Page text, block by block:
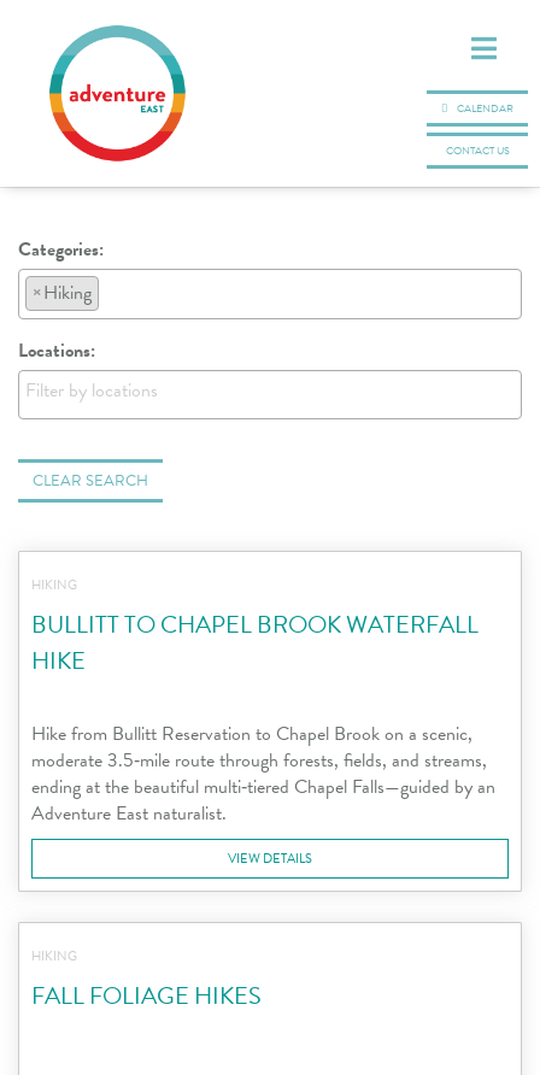
CALENDAR
CONTACT US
Categories:
×Hiking
Locations:
CLEAR SEARCH
HIKING
BULLITT TO CHAPEL BROOK WATERFALL
HIKE
Hike from Bullitt Reservation to Chapel Brook on a scenic,
moderate 3.5‑mile route through forests, fields, and streams,
ending at the beautiful multi‑tiered Chapel Falls—guided by an
Adventure East naturalist.
VIEW DETAILS
HIKING
FALL FOLIAGE HIKES